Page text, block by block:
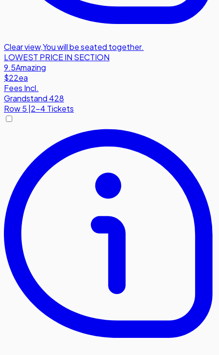
Clear view,You will be seated together.
LOWEST PRICE IN SECTION
9.5Amazing
$22ea
Fees Incl.
Grandstand 428
Row5 |2-4 Tickets